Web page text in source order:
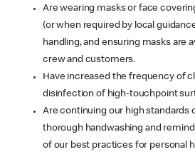
Are wearing masks or face
(or when required by local
handling, and ensuring masks are
crew and customers.
Have increased the frequency of
disinfection of high-touchpoint
Are continuing our high standards
thorough handwashing and
of our best practices for personal